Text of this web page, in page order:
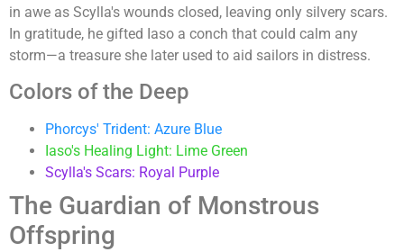
in awe as Scylla's wounds closed, leaving only silvery scars.
In gratitude, he gifted Iaso a conch that could calm any
storm—a treasure she later used to aid sailors in distress.
Colors of the Deep
Phorcys' Trident: Azure Blue
Iaso's Healing Light: Lime Green
Scylla's Scars: Royal Purple
The Guardian of Monstrous
Offspring